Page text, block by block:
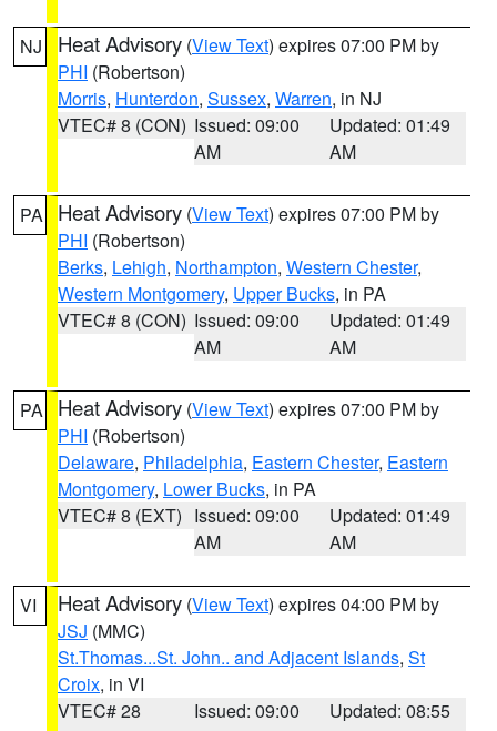
NJ Heat Advisory (View Text) expires 07:00 PM by
PHI (Robertson)
Morris, Hunterdon, Sussex, Warren, in NJ
VTEC# 8 (CON) Issued: 09:00
AM
Updated: 01:49
AM
PA Heat Advisory (View Text) expires 07:00 PM by
PHI (Robertson)
Berks, Lehigh, Northampton, Western Chester,
Western Montgomery, Upper Bucks, in PA
VTEC# 8 (CON) Issued: 09:00
AM
Updated: 01:49
AM
PA Heat Advisory (View Text) expires 07:00 PM by
PHI (Robertson)
Delaware, Philadelphia, Eastern Chester, Eastern
Montgomery, Lower Bucks, in PA
VTEC# 8 (EXT) Issued: 09:00
AM
Updated: 01:49
AM
VI Heat Advisory (View Text) expires 04:00 PM by
JSJ (MMC)
St.Thomas...St. John.. and Adjacent Islands, St
Croix, in VI
VTEC# 28
Issued: 09:00
Updated: 08:55